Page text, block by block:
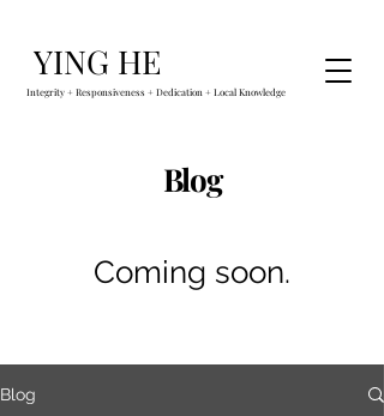
YING HE
Integrity + Responsiveness + Dedication + Local Knowledge
Blog
Coming soon.
Blog